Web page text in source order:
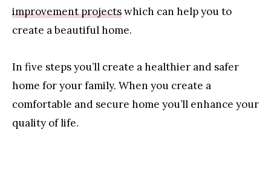
improvement projectswhich can help you to
create a beautiful home.
In five steps you’ll create a healthier and safer
home for your family. When you create a
comfortable and secure home you’ll enhance your
quality of life.